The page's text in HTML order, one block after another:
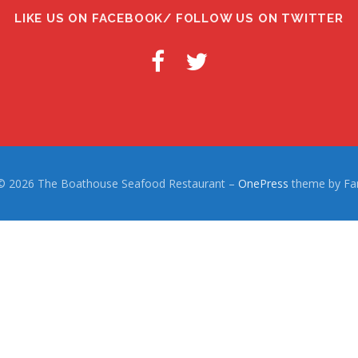
LIKE US ON FACEBOOK/ FOLLOW US ON TWITTER
2026 The Boathouse Seafood Restaurant – OnePress theme by